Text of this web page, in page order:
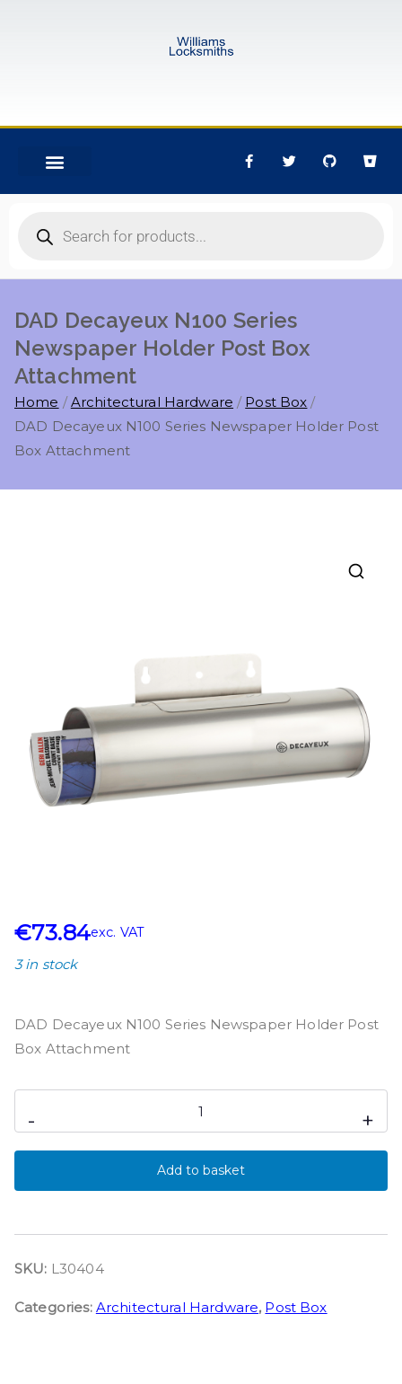
DAD Decayeux N100 Series
Newspaper Holder Post Box
Attachment
Home Architectural Hardware
Post Box
DAD Decayeux N100 Series Newspaper Holder Post
Box Attachment
€73.84exc. VAT
DAD Decayeux N100 Series Newspaper Holder Post
Box Attachment
3 in stock
- +
Add to basket
SKU: L30404
Categories: Architectural Hardware, Post Box